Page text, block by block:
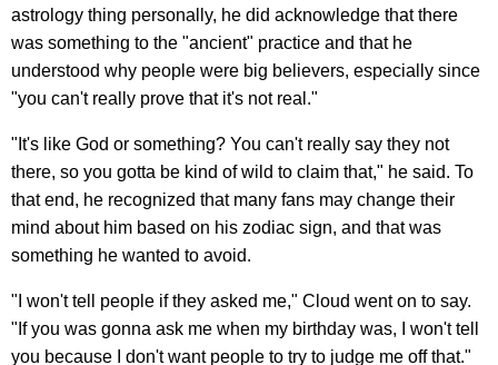
astrology thing personally, he did acknowledge that there
was something to the "ancient" practice and that he
understood why people were big believers, especially since
"you can't really prove that it's not real."
"It's like God or something? You can't really say they not
there, so you gotta be kind of wild to claim that," he said. To
that end, he recognized that many fans may change their
mind about him based on his zodiac sign, and that was
something he wanted to avoid.
"I won't tell people if they asked me," Cloud went on to say.
"If you was gonna ask me when my birthday was, I won't tell
you because I don't want people to try to judge me off that."